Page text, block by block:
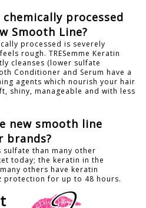
processed
Smooth Line?
processed is severely
rough. TRESemme Keratin
cleanses (lower sulfate
Conditioner and Serum have a
agents which nourish your hair
shiny, manageable and with less
new smooth line
brands?
sulfate than many other
today; the keratin in the
others have keratin
protection for up to 48 hours.